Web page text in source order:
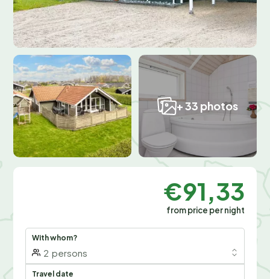
+ 33 photos
€91,33
from price per night
With whom?
2 persons
Travel date